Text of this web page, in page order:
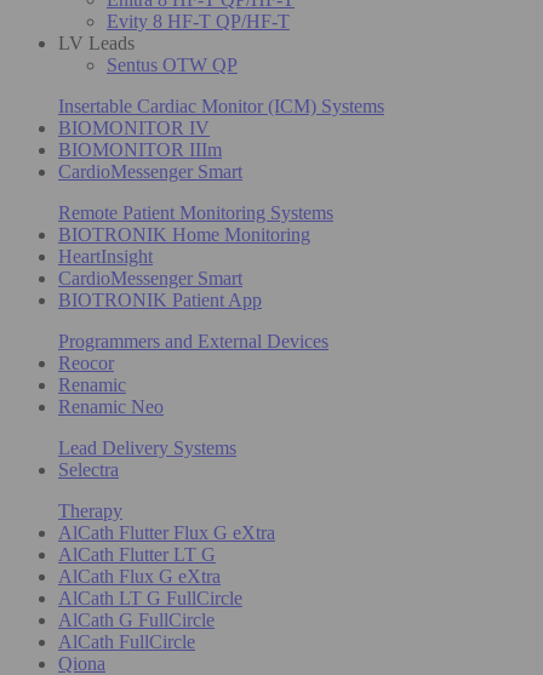
Evity 8 HF-T QP/HF-T
LV Leads
Sentus OTW QP
Insertable Cardiac Monitor (ICM) Systems
BIOMONITOR IV
BIOMONITOR IIIm
CardioMessenger Smart
Remote Patient Monitoring Systems
BIOTRONIK Home Monitoring
HeartInsight
CardioMessenger Smart
BIOTRONIK Patient App
Programmers and External Devices
Reocor
Renamic
Renamic Neo
Lead Delivery Systems
Selectra
Therapy
AlCath Flutter Flux G eXtra
AlCath Flutter LT G
AlCath Flux G eXtra
AlCath LT G FullCircle
AlCath G FullCircle
AlCath FullCircle
Qiona